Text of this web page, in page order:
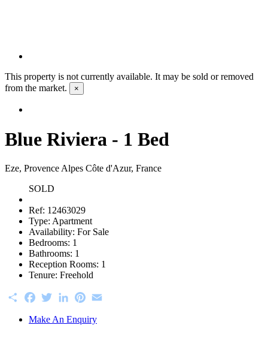
This property is not currently available. It may be sold or removed
from the market.
×
Blue Riviera - 1 Bed
Eze, Provence Alpes Côte d'Azur, France
SOLD
Ref: 12463029
Type: Apartment
Availability: For Sale
Bedrooms: 1
Bathrooms: 1
Reception Rooms: 1
Tenure: Freehold
ShareFacebookTwitterLinkedInPinterest
Make An Enquiry